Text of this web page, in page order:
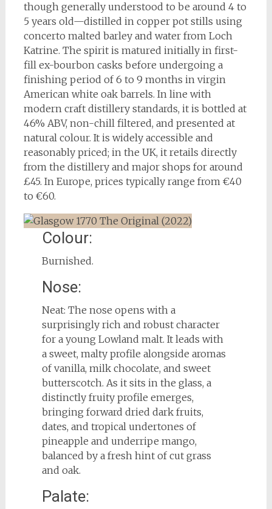
though generally understood to be around 4 to
5 years old—distilled in copper pot stills using
concerto malted barley and water from Loch
Katrine. The spirit is matured initially in first-
fill ex-bourbon casks before undergoing a
finishing period of 6 to 9 months in virgin
American white oak barrels. In line with
modern craft distillery standards, it is bottled at
46% ABV, non-chill filtered, and presented at
natural colour. It is widely accessible and
reasonably priced; in the UK, it retails directly
from the distillery and major shops for around
£45. In Europe, prices typically range from €40
to €60.
Colour:
Burnished.
Nose:
Neat: The nose opens with a
surprisingly rich and robust character
for a young Lowland malt. It leads with
a sweet, malty profile alongside aromas
of vanilla, milk chocolate, and sweet
butterscotch. As it sits in the glass, a
distinctly fruity profile emerges,
bringing forward dried dark fruits,
dates, and tropical undertones of
pineapple and underripe mango,
balanced by a fresh hint of cut grass
and oak.
Palate: